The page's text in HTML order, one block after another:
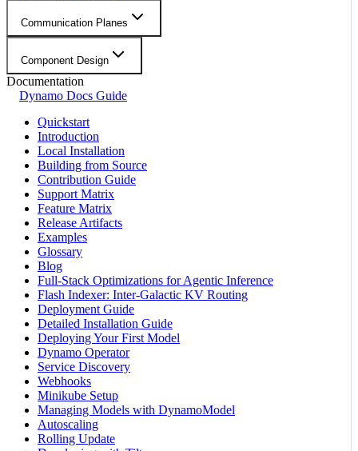
Communication Planes
Component Design
Documentation
Dynamo Docs Guide
Quickstart
Introduction
Local Installation
Building from Source
Contribution Guide
Support Matrix
Feature Matrix
Release Artifacts
Examples
Glossary
Blog
Full-Stack Optimizations for Agentic Inference
Flash Indexer: Inter-Galactic KV Routing
Deployment Guide
Detailed Installation Guide
Deploying Your First Model
Dynamo Operator
Service Discovery
Webhooks
Minikube Setup
Managing Models with DynamoModel
Autoscaling
Rolling Update